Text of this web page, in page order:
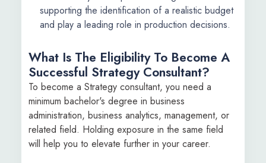
supporting the identification of a realistic budget
and play a leading role in production decisions.
What Is The Eligibility To Become A
Successful Strategy Consultant?
To become a Strategy consultant, you need a
minimum bachelor's degree in business
administration, business analytics, management, or
related field. Holding exposure in the same field
will help you to elevate further in your career.